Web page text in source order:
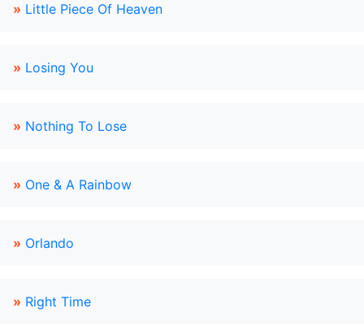
» Little Piece Of Heaven
» Losing You
» Nothing To Lose
» One & A Rainbow
» Orlando
» Right Time